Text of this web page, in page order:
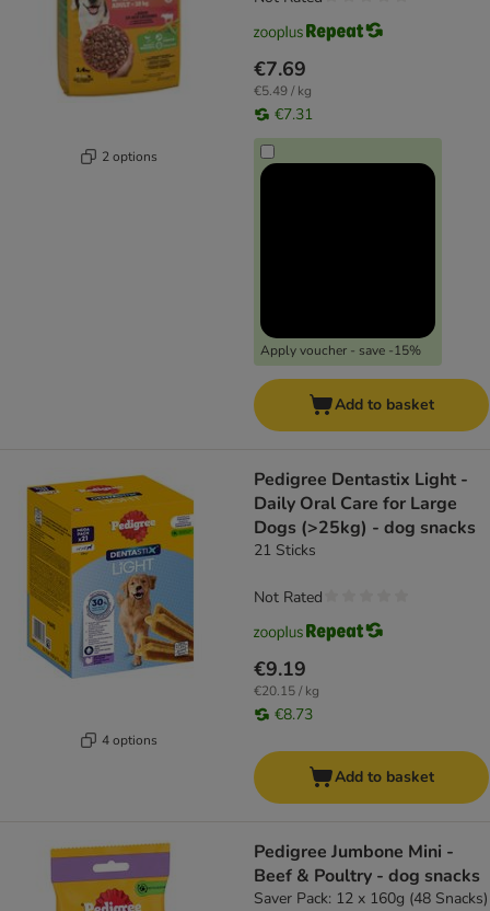
2 options
€7.69
€5.49 / kg
€7.31
Apply voucher - save -15%
Add to basket
4 options
Pedigree Dentastix Light -
Daily Oral Care for Large
Dogs (>25kg) - dog snacks
21 Sticks
€9.19
€20.15 / kg
€8.73
Not Rated
Add to basket
Pedigree Jumbone Mini -
Beef & Poultry - dog snacks
Saver Pack: 12 x 160g (48 Snacks)